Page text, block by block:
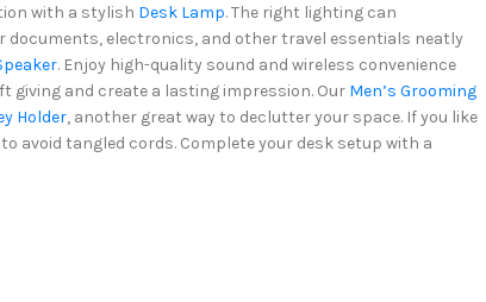
with a stylish Desk Lamp. The right lighting can
documents, electronics, and other travel essentials neatly
. Enjoy high-quality sound and wireless convenience
giving and create a lasting impression. Our Men’s Grooming
Holder, another great way to declutter your space. If you like
to avoid tangled cords. Complete your desk setup with a